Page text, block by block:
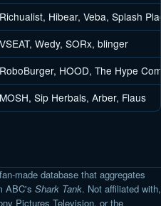
Richualist, Hibear, Veba, Splash
VSEAT, Wedy, SORx, blinger
RoboBurger, HOOD, The Hype
MOSH, Sip Herbals, Arber, Flaus
made database that aggregates
ABC's Shark Tank. Not affiliated with,
Pictures Television, or the